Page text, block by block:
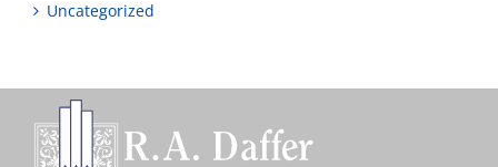
Uncategorized